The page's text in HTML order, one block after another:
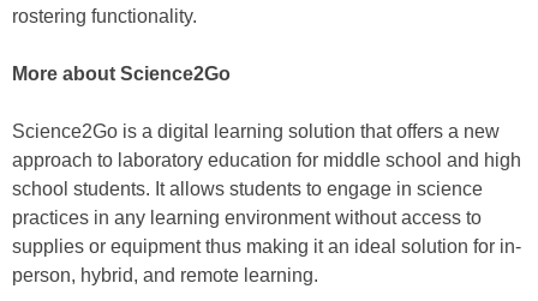
rostering functionality.
More about Science2Go
Science2Go is a digital learning solution that offers a new
approach to laboratory education for middle school and high
school students. It allows students to engage in science
practices in any learning environment without access to
supplies or equipment thus making it an ideal solution for in-
person, hybrid, and remote learning.